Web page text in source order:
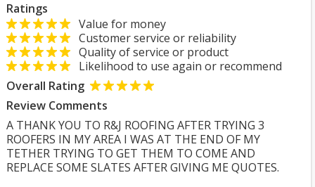
Ratings
Value for money
Customer service or reliability
Quality of service or product
Likelihood to use again or recommend
Overall Rating
Review Comments
A THANK YOU TO R&J ROOFING AFTER TRYING 3
ROOFERS IN MY AREA I WAS AT THE END OF MY
TETHER TRYING TO GET THEM TO COME AND
REPLACE SOME SLATES AFTER GIVING ME QUOTES.